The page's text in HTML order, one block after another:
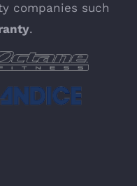
companies such
.